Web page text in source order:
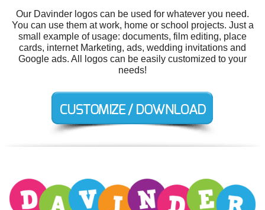
Our Davinder logos can be used for whatever you need.
You can use them at work, home or school projects. Just a
small example of usage: documents, film editing, place
cards, internet Marketing, ads, wedding invitations and
Google ads. All logos can be easily customized to your
needs!